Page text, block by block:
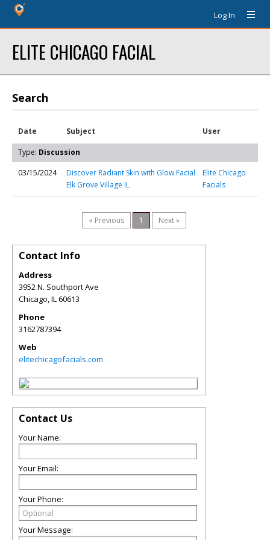
Log In
ELITE CHICAGO FACIAL
Search
Date Subject User
Type: Discussion
03/15/2024
Discover Radiant Skin with Glow Facial
Elk Grove Village IL
Elite Chicago
Facials
« Previous 1 Next »
Contact Info
Address
3952 N. Southport Ave
Chicago,IL60613
Phone
3162787394
Web
elitechicagofacials.com
Contact Us
Your Name:
Your Email:
Your Phone:
Your Message: